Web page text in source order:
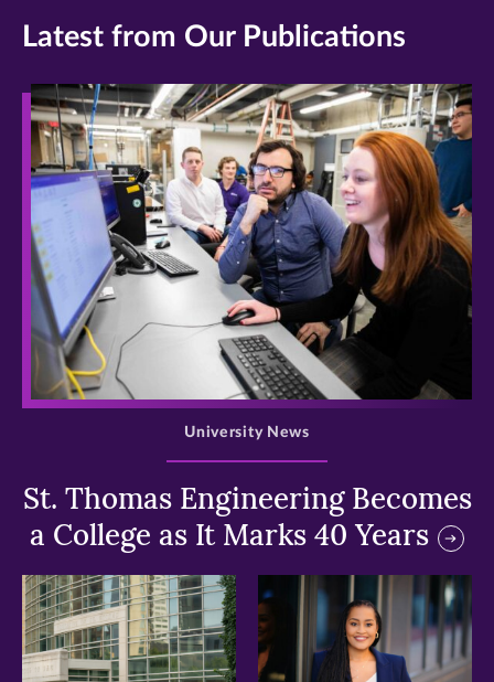
Latest from Our Publications
>
St. Thomas Engineering Becomes
a College as It Marks 40 Years
University News